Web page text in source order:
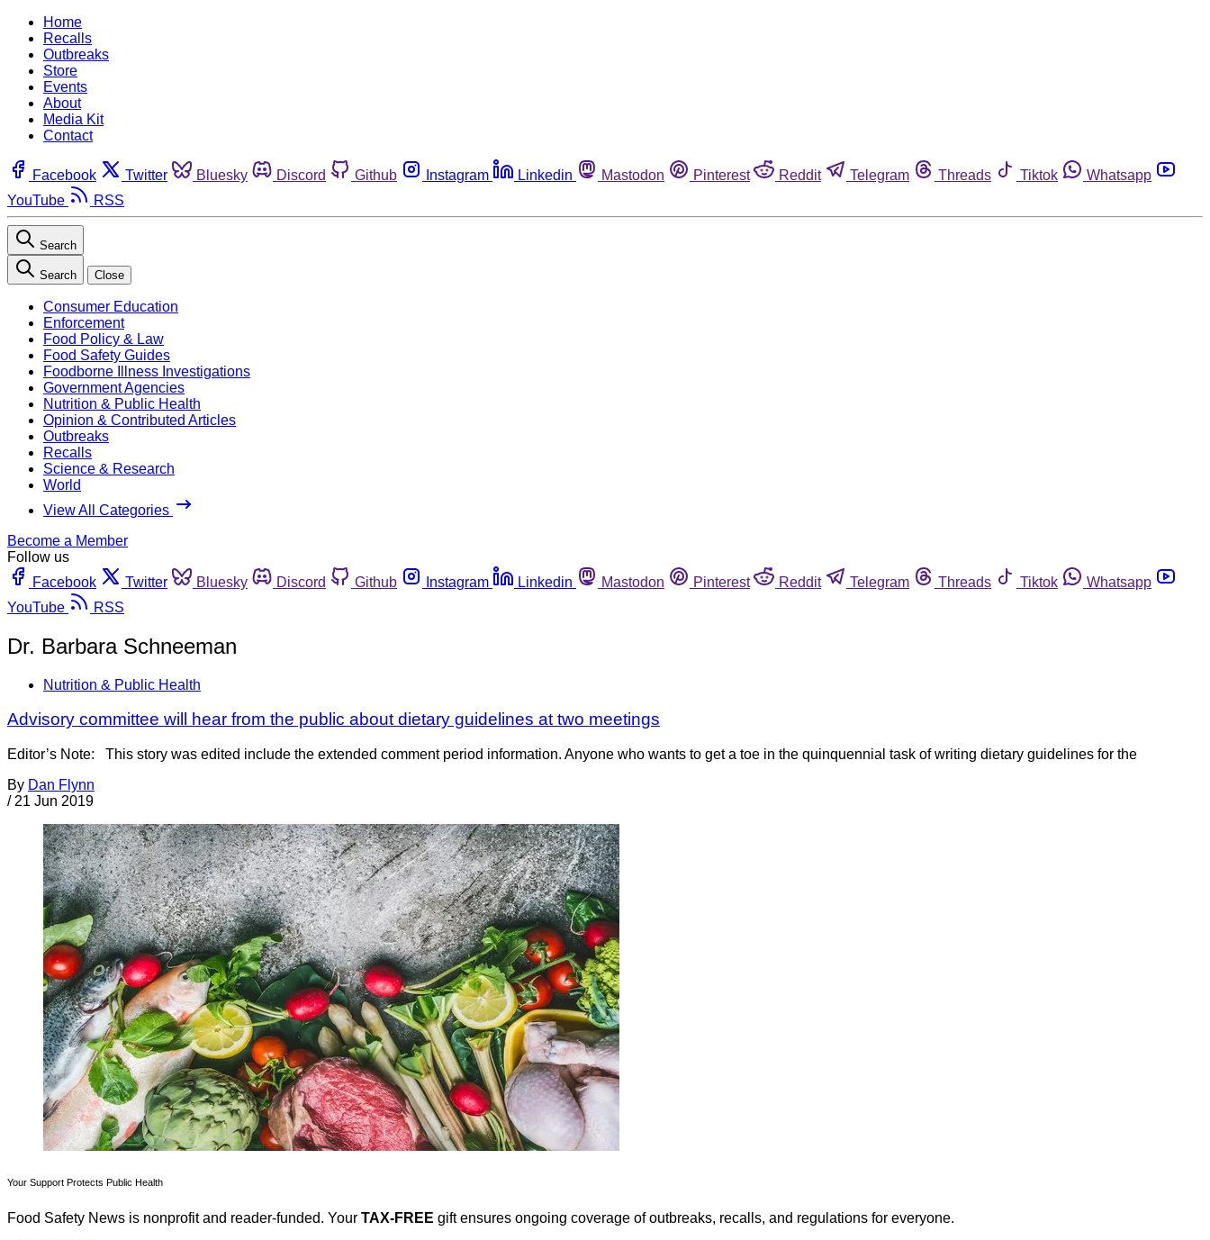
Home
Recalls
Outbreaks
Store
Events
About
Media Kit
Contact
Facebook Twitter Bluesky Discord Github Instagram Linkedin Mastodon Pinterest Reddit Telegram Threads Tiktok
Whatsapp
YouTube
RSS
Search
Search Close
Consumer Education
Enforcement
Food Policy & Law
Food Safety Guides
Foodborne Illness Investigations
Government Agencies
Nutrition & Public Health
Opinion & Contributed Articles
Outbreaks
Recalls
Science & Research
World
View All Categories
Become a Member
Follow us
Facebook
Twitter Bluesky Discord Github Instagram Linkedin Mastodon Pinterest Reddit Telegram Threads Tiktok
Whatsapp
YouTube
RSS
Dr. Barbara Schneeman
Nutrition & Public Health
Advisory committee will hear from the public about dietary guidelines at two meetings
Editor’s Note: This story was edited include the extended comment period information. Anyone who wants to get a toe in the quinquennial task of writing dietary guidelines for the
By Dan Flynn
/ 21 Jun 2019
Your Support Protects Public Health
Food Safety News is nonprofit and reader-funded. Your TAX-FREE gift ensures ongoing coverage of outbreaks, recalls, and regulations for everyone.